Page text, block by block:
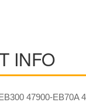
INFO
47900-EB70A